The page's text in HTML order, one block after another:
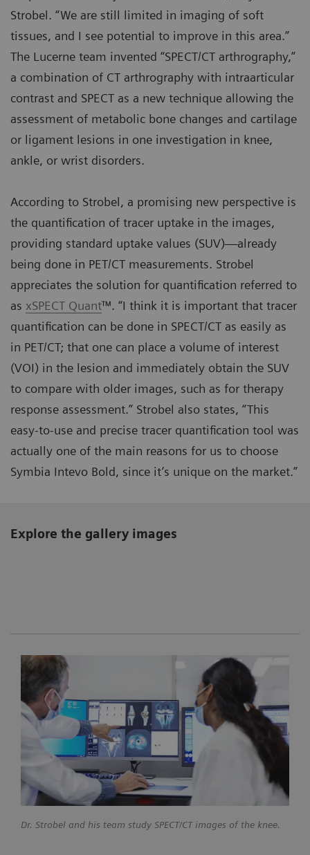
Strobel. “We are still limited in imaging of soft
tissues, and I see potential to improve in this area.”
The Lucerne team invented “SPECT/CT arthrography,”
a combination of CT arthrography with intraarticular
contrast and SPECT as a new technique allowing the
assessment of metabolic bone changes and cartilage
or ligament lesions in one investigation in knee,
ankle, or wrist disorders.
According to Strobel, a promising new perspective is
the quantification of tracer uptake in the images,
providing standard uptake values (SUV)—already
being done in PET/CT measurements. Strobel
appreciates the solution for quantification referred to
as xSPECT Quant™. “I think it is important that tracer
quantification can be done in SPECT/CT as easily as
in PET/CT; that one can place a volume of interest
(VOI) in the lesion and immediately obtain the SUV
to compare with older images, such as for therapy
response assessment.” Strobel also states, “This
easy-to-use and precise tracer quantification tool was
actually one of the main reasons for us to choose
Symbia Intevo Bold, since it’s unique on the market.”
Explore the gallery images
Dr. Strobel and his team study SPECT/CT images of the knee.